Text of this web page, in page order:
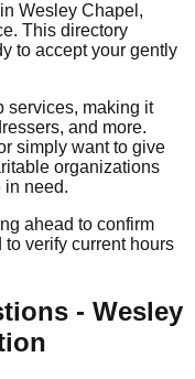
Wesley Chapel ,
This directory
to accept your gently
services, making it
and more.
simply want to give
organizations
in need.
ahead to confirm
verify current hours
- Wesley